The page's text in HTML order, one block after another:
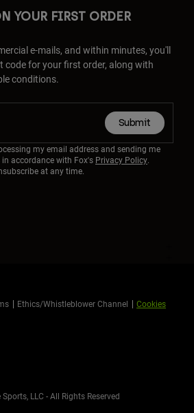
YOUR FIRST ORDER
e-mails, and within minutes, you'll
code for your first order, along with
conditions.
Submit
my email address and sending me
accordance with Fox's Privacy Policy.
at any time.
Ethics/Whistleblower Channel Cookies
LLC - All Rights Reserved